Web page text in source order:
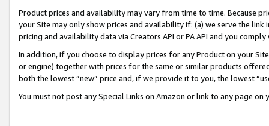
Product prices and availability may vary from time to time. Because
your Site may only show prices and availability if: (a) we serve the
pricing and availability data via Creators API or PA API and you
In addition, if you choose to display prices for any Product on your
or engine) together with prices for the same or similar products
both the lowest “new” price and, if we provide it to you, the lowest
You must not post any Special Links on Amazon or link to any page